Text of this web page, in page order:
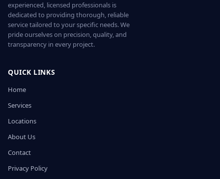
experienced, licensed professionals is
dedicated to providing thorough, reliable
service tailored to your specific needs. We
pride ourselves on precision, quality, and
transparency in every project.
QUICK LINKS
Home
Services
Locations
About Us
Contact
Privacy Policy